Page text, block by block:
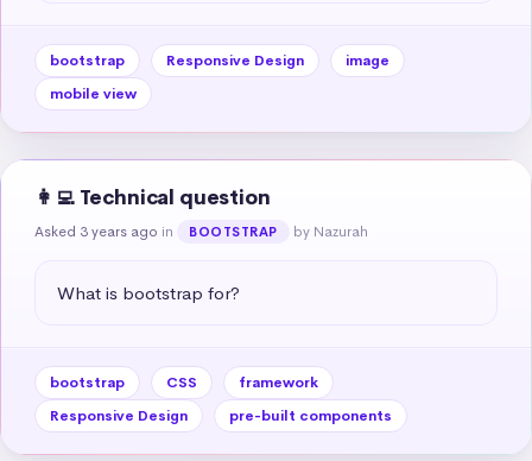
bootstrap Responsive Design
image
mobile view
👩‍💻 Technical question
Asked 3 years ago in BOOTSTRAP by Nazurah
What is bootstrap for?
bootstrap CSS
framework
Responsive Design
pre-built components